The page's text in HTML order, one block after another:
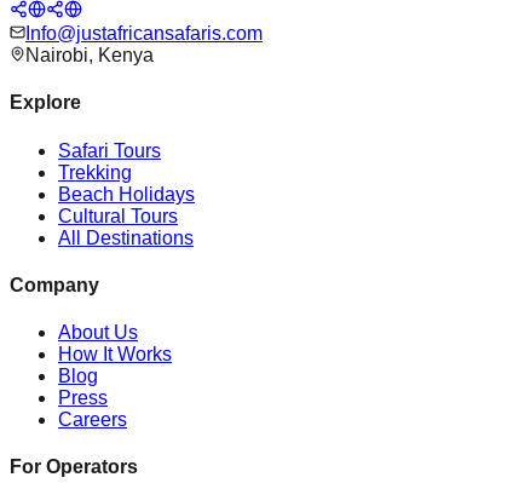
Info@justafricansafaris.com
Nairobi, Kenya
Explore
Safari Tours
Trekking
Beach Holidays
Cultural Tours
All Destinations
Company
About Us
How It Works
Blog
Press
Careers
For Operators